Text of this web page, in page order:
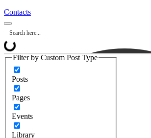
Contacts
Filter by Custom Post Type
Posts
Pages
Events
Library